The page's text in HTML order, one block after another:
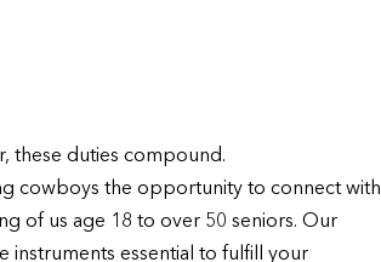
these duties compound.
cowboys the opportunity to connect with
of us age 18 to over 50 seniors. Our
instruments essential to fulfill your